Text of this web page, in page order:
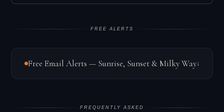
FREE ALERTS
Free Email Alerts — Sunrise, Sunset & Milky Way↓
FREQUENTLY ASKED